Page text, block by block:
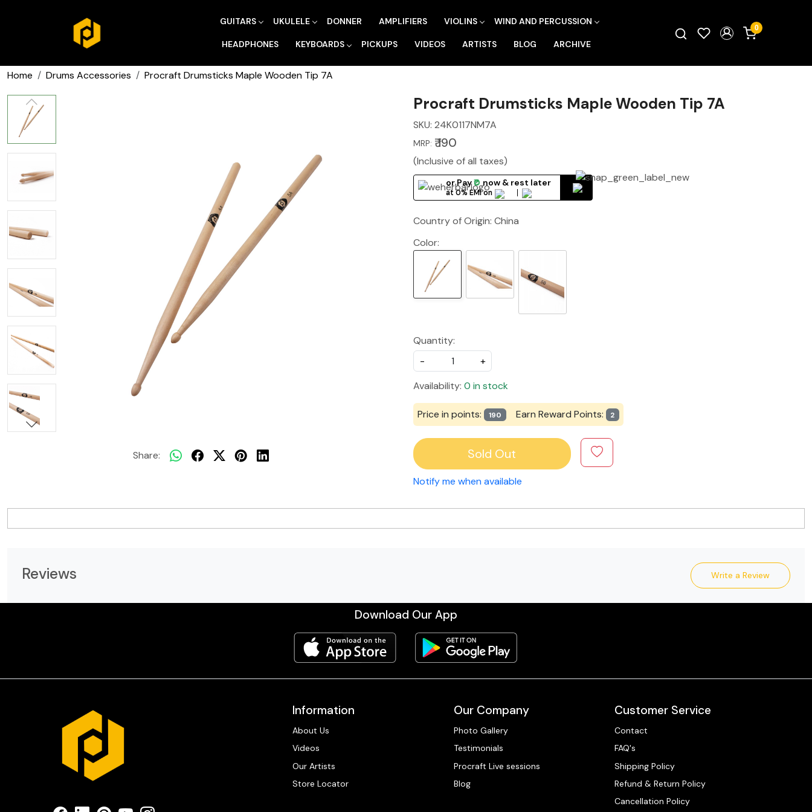
GUITARS UKULELE DONNER AMPLIFIERS VIOLINS WIND AND PERCUSSION
HEADPHONES KEYBOARDS PICKUPS VIDEOS ARTISTS BLOG ARCHIVE
0
Home Drums Accessories Procraft Drumsticks Maple Wooden Tip 7A
Share:
Procraft Drumsticks Maple Wooden Tip 7A
SKU: 24K0117NM7A
MRP: ₹ 190
(Inclusive of all taxes)
or Pay₹0 now & rest later
at 0% EMI on
Country of Origin: China
Color:
Quantity:
-
+
Availability: 0 in stock
Price in points: 190 Earn Reward Points: 2
Sold Out
Notify me when available
Reviews Write a Review
Download Our App
Information
About Us
Videos
Our Artists
Store Locator
Our Company
Photo Gallery
Testimonials
Procraft Live sessions
Blog
Customer Service
Contact
FAQ's
Shipping Policy
Refund & Return Policy
Cancellation Policy